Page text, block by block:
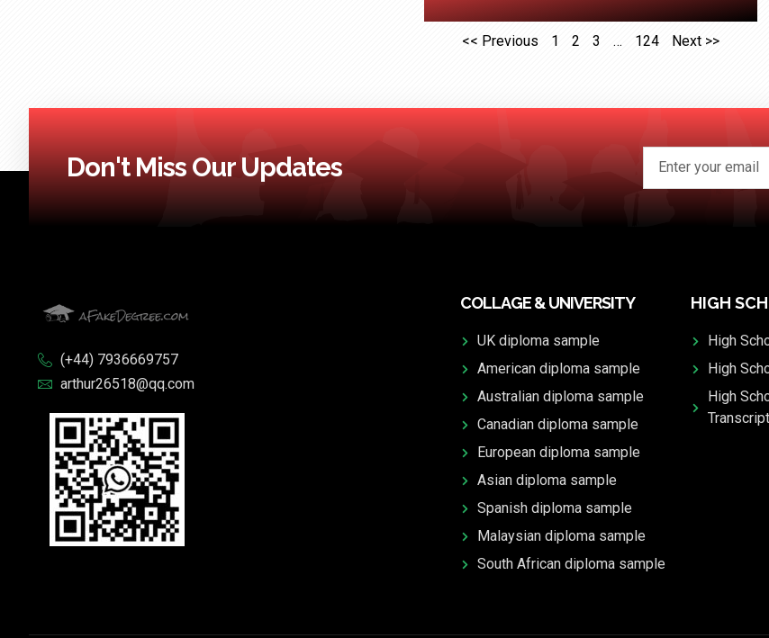
<< Previous 1 2 3 … 124 Next >>
Don't Miss Our Updates
(+44) 7936669757
arthur26518@qq.com
COLLAGE & UNIVERSITY
UK diploma sample
American diploma sample
Australian diploma sample
Canadian diploma sample
European diploma sample
Asian diploma sample
Spanish diploma sample
Malaysian diploma sample
South African diploma sample
HIGH
High
High
High
Transcript